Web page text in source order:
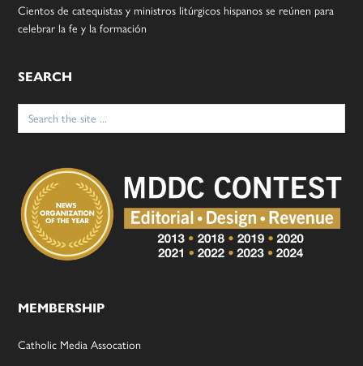
Cientos de catequistas y ministros litúrgicos hispanos se reúnen para
celebrar la fe y la formación
SEARCH
Search
for:
MEMBERSHIP
Catholic Media Assocation